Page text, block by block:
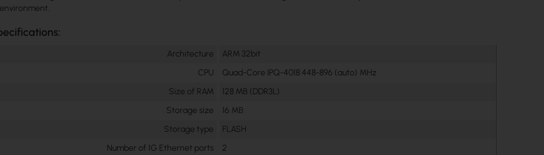
Architecture
ARM 32bit
CPU
Quad-Core IPQ-4018 448-896 (auto) MHz
Size of RAM
128 MB (DDR3L)
Storage size
16 MB
Storage type
FLASH
Number of 1G Ethernet ports
2